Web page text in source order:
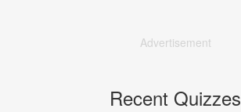
Advertisement
Recent Quizzes